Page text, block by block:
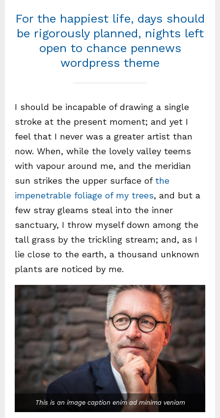
For the happiest life, days should
be rigorously planned, nights left
open to chance pennews
wordpress theme
I should be incapable of drawing a single
stroke at the present moment; and yet I
feel that I never was a greater artist than
now. When, while the lovely valley teems
with vapour around me, and the meridian
sun strikes the upper surface ofthe
impenetrable foliage of my trees, and but a
few stray gleams steal into the inner
sanctuary, I throw myself down among the
tall grass by the trickling stream; and, as I
lie close to the earth, a thousand unknown
plants are noticed by me.
This is an image caption enim ad minima veniam